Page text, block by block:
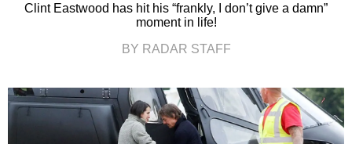
Clint Eastwood has hit his “frankly, I don’t give a damn”
moment in life!
BY RADAR STAFF